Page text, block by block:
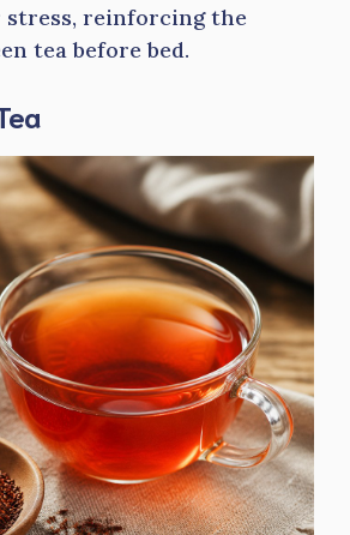
stress, reinforcing the
tea before bed.